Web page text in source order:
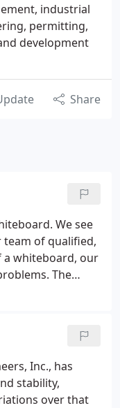
industrial
permitting,
development
Share
We see
of qualified,
a whiteboard, our
The
discussion and
Inc., has
stability,
over that